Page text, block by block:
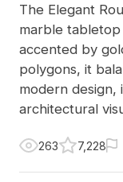
The Elegant
marble
accented by
polygons, it
modern design,
architectural
263 7,228